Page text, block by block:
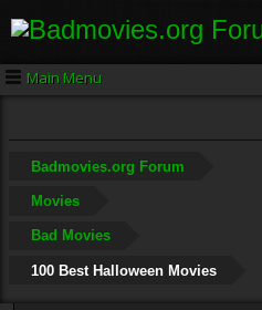
Main Menu
Badmovies.org Forum
Movies
Bad Movies
100 Best Halloween Movies